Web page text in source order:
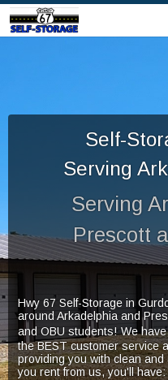
Self-
Serving
Serving
Prescott
Hwy 67 Self-Storage in
around Arkadelphia and
and OBU students! We
the BEST customer service
providing you with clean
you rent from us, you'll have: